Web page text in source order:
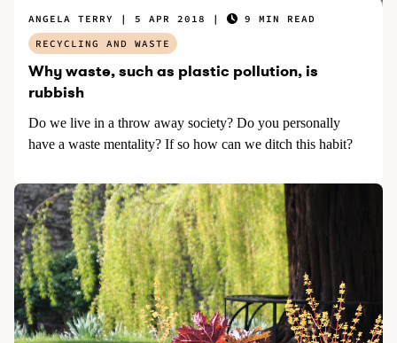
Why waste, such as plastic pollution, is
rubbish
Do we live in a throw away society? Do you personally
have a waste mentality? If so how can we ditch this habit?
ANGELA TERRY 5 APR 2018
9 MIN READ
RECYCLING AND WASTE